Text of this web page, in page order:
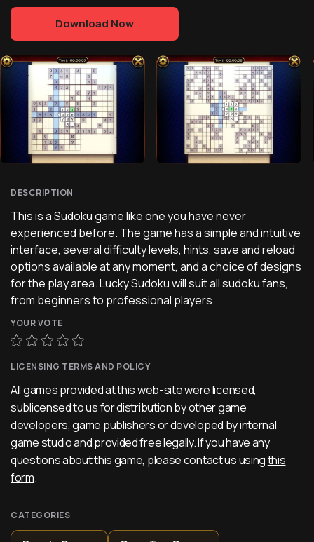
Download Now
DESCRIPTION
This is a Sudoku game like one you have never
experienced before. The game has a simple and intuitive
interface, several difficulty levels, hints, save and reload
options available at any moment, and a choice of designs
for the play area. Lucky Sudoku will suit all sudoku fans,
from beginners to professional players.
YOUR VOTE
LICENSING TERMS AND POLICY
All games provided at this web-site were licensed,
sublicensed to us for distribution by other game
developers, game publishers or developed by internal
game studio and provided free legally. If you have any
questions about this game, please contact us usingthis
form.
CATEGORIES